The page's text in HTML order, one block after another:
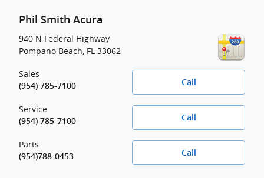
Phil Smith Acura
940 N Federal Highway
Pompano Beach, FL 33062
Call
Sales
(954) 785-7100
Call
Service
(954) 785-7100
Call
Parts
(954)788-0453